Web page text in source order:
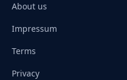
About us
Impressum
Terms
Privacy